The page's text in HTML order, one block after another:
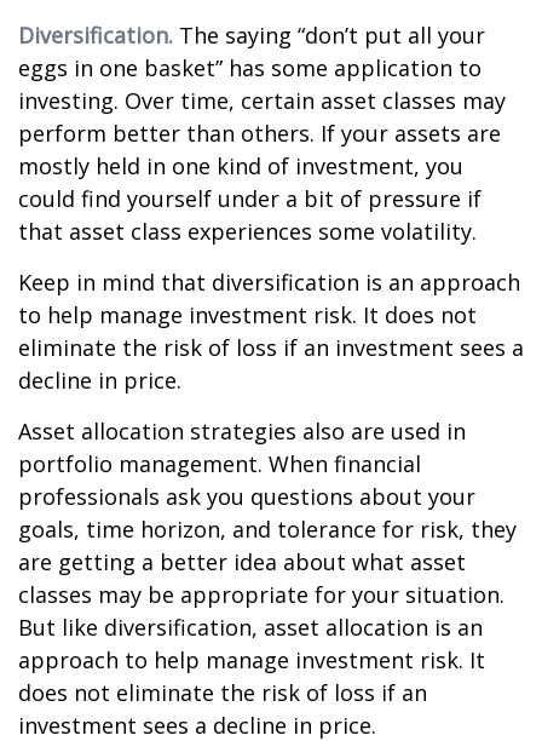
Diversification. The saying “don’t put all your
eggs in one basket” has some application to
investing. Over time, certain asset classes may
perform better than others. If your assets are
mostly held in one kind of investment, you
could find yourself under a bit of pressure if
that asset class experiences some volatility.
Keep in mind that diversification is an approach
to help manage investment risk. It does not
eliminate the risk of loss if an investment sees a
decline in price.
Asset allocation strategies also are used in
portfolio management. When financial
professionals ask you questions about your
goals, time horizon, and tolerance for risk, they
are getting a better idea about what asset
classes may be appropriate for your situation.
But like diversification, asset allocation is an
approach to help manage investment risk. It
does not eliminate the risk of loss if an
investment sees a decline in price.